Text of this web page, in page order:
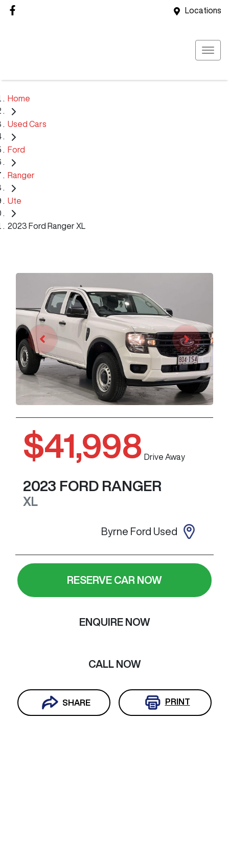
Locations
Home
Used Cars
Ford
Ranger
Ute
2023 Ford Ranger XL
$41,998 Drive Away
2023 FORD RANGER
XL
Byrne Ford Used
RESERVE CAR NOW
ENQUIRE NOW
CALL NOW
SHARE PRINT